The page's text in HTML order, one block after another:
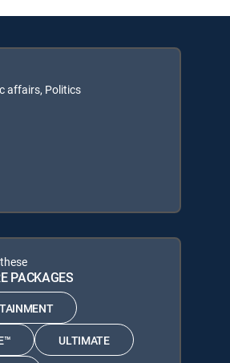
affairs, Politics
PACKAGES
ULTIMATE